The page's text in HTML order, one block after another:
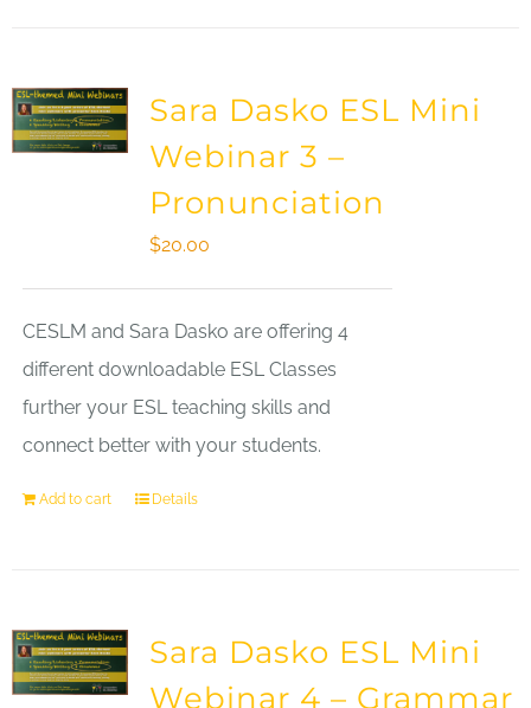
Sara Dasko ESL Mini
Webinar 3 –
Pronunciation
$20.00
CESLM and Sara Dasko are offering 4
different downloadable ESL Classes
further your ESL teaching skills and
connect better with your students.
Add to cart Details
Sara Dasko ESL Mini
Webinar 4 – Grammar